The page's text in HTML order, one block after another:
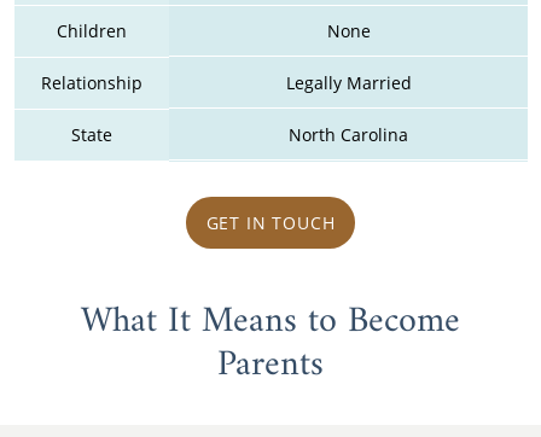
Children None
Relationship Legally Married
State North Carolina
GET IN TOUCH
What It Means to Become
Parents